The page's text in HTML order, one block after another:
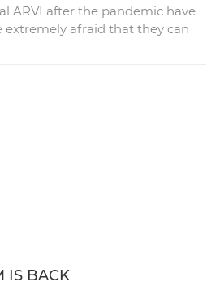
ARVI after the pandemic have
extremely afraid that they can
IS BACK